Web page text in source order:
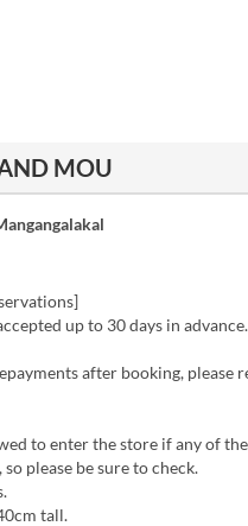
MOU
up to 30 days in
after booking, please
to enter the store if any of
so please be sure to check.
tall.